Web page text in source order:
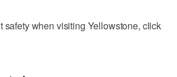
safety when visiting Yellowstone, click